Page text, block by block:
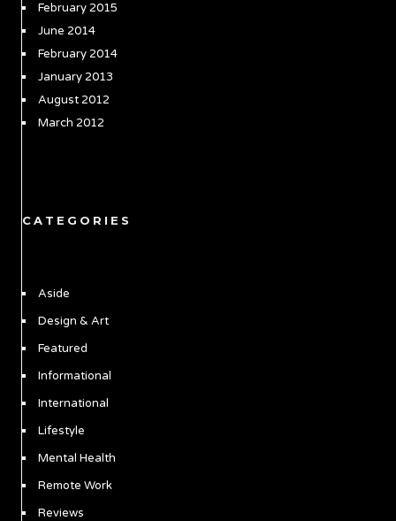
February 2015
June 2014
February 2014
January 2013
August 2012
March 2012
CATEGORIES
Aside
Design & Art
Featured
Informational
International
Lifestyle
Mental Health
Remote Work
Reviews